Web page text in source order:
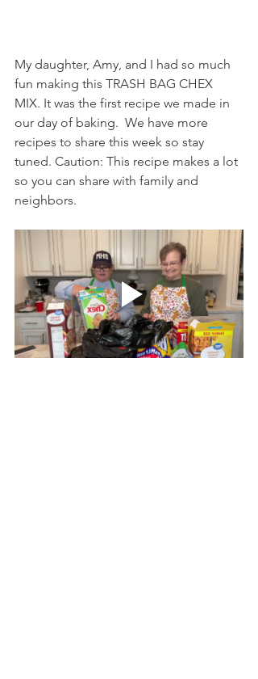
My daughter, Amy, and I had so much
fun making this TRASH BAG CHEX
MIX. It was the first recipe we made in
our day of baking.  We have more
recipes to share this week so stay
tuned. Caution: This recipe makes a lot
so you can share with family and
neighbors.